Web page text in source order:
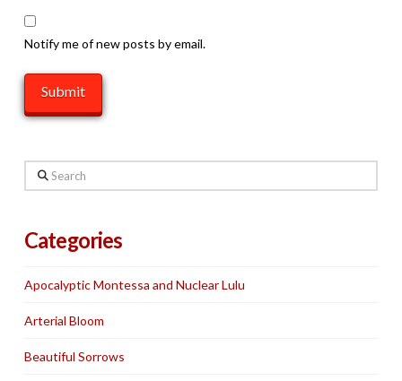
Notify me of new posts by email.
Search
Categories
Apocalyptic Montessa and Nuclear Lulu
Arterial Bloom
Beautiful Sorrows